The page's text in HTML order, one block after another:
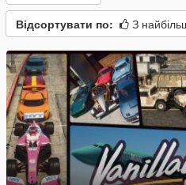
Відсортувати по: З